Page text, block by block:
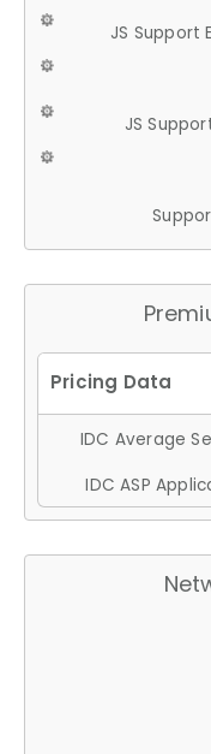
JS Support
JS
IDC Average
IDC ASP